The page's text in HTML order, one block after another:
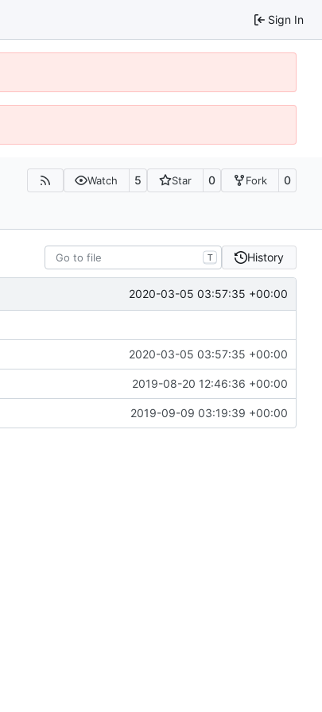
Sign In
Watch 5 Star 0 Fork 0
T History
2020-03-05 03:57:35 +00:00
2020-03-05 03:57:35 +00:00
2019-08-20 12:46:36 +00:00
2019-09-09 03:19:39 +00:00